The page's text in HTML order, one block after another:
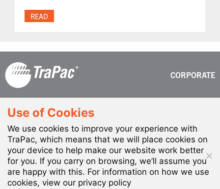
READ
CORPORATE
Wilmington, CA 90744-5733
ALL RIGHTS RESERVED. TRAPAC LLC © 2026
Use of Cookies
We use cookies to improve your experience with
TraPac, which means that we will place cookies on
your device to help make our website work better
for you. If you carry on browsing, we’ll assume you
are happy with this. For information on how we use
cookies, view our privacy policy